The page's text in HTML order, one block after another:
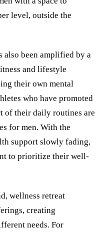
level, outside the
also been amplified by a
and lifestyle
their own mental
who have promoted
of their daily routines are
for men. With the
support slowly fading,
to prioritize their well-
wellness retreat
creating
needs. For